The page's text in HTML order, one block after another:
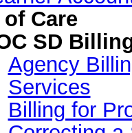
Care
SD
Agency
Services
Billing for